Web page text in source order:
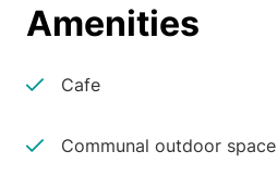
Amenities
Cafe
Communal outdoor space